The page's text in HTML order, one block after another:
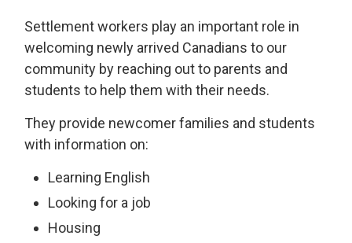
Settlement workers play an important role in
welcoming newly arrived Canadians to our
community by reaching out to parents and
students to help them with their needs.
They provide newcomer families and students
with information on:
Learning English
Looking for a job
Housing